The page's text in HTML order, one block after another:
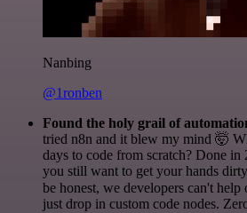
Nanbing
@1ronben
Found the holy grail of
tried n8n and it blew my mind 🤯
days to code from scratch? Done in
you still want to get your hands
be honest, we developers can't
just drop in custom code nodes.